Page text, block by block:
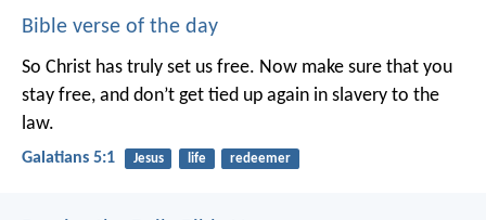
Bible verse of the day
So Christ has truly set us free. Now make sure that you
stay free, and don’t get tied up again in slavery to the
law.
Galatians 5:1 Jesus life redeemer